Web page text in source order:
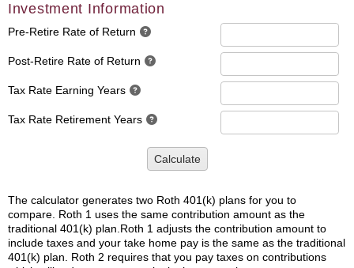
Investment Information
Pre-Retire Rate of Return
Post-Retire Rate of Return
Tax Rate Earning Years
Tax Rate Retirement Years
Calculate
The calculator generates two Roth 401(k) plans for you to
compare. Roth 1 uses the same contribution amount as the
traditional 401(k) plan.Roth 1 adjusts the contribution amount to
include taxes and your take home pay is the same as the traditional
401(k) plan. Roth 2 requires that you pay taxes on contributions